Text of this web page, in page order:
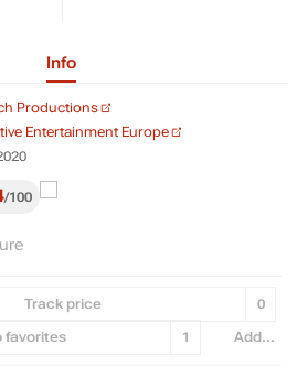
Info
Productions
Entertainment Europe
Release date: June 17, 2020
100
Track price 0
favorites 1 Add...